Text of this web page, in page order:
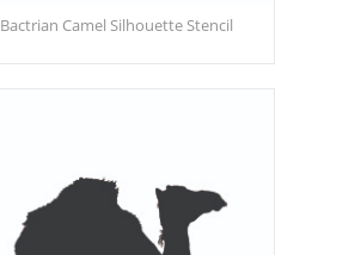
Bactrian Camel Silhouette Stencil